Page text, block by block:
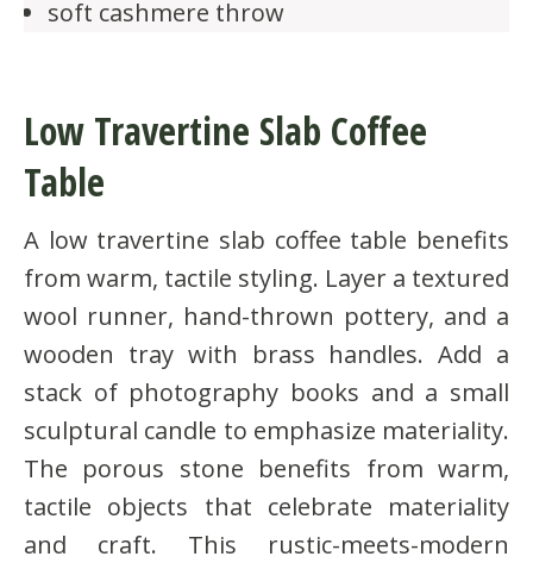
soft cashmere throw
Low Travertine Slab Coffee
Table
A low travertine slab coffee table benefits
from warm, tactile styling. Layer a textured
wool runner, hand-thrown pottery, and a
wooden tray with brass handles. Add a
stack of photography books and a small
sculptural candle to emphasize materiality.
The porous stone benefits from warm,
tactile objects that celebrate materiality
and craft. This rustic-meets-modern